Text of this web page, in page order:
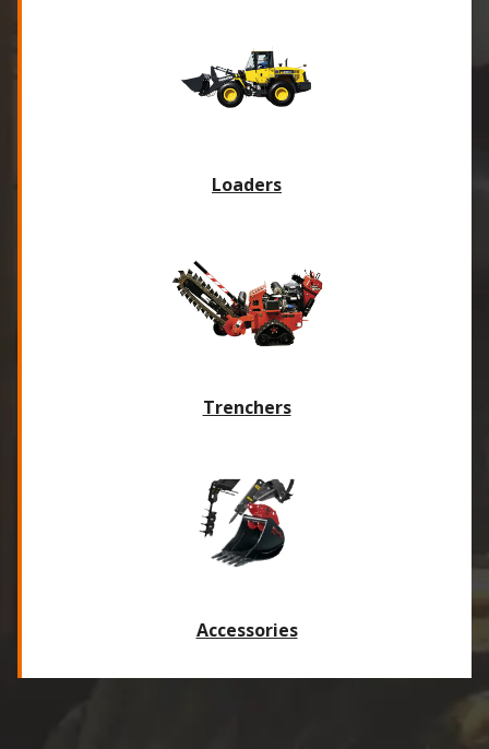
Loaders
Trenchers
Accessories